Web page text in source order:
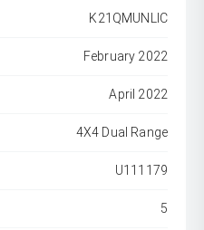
K21QMUNLIC
February 2022
April 2022
4X4 Dual Range
U111179
5